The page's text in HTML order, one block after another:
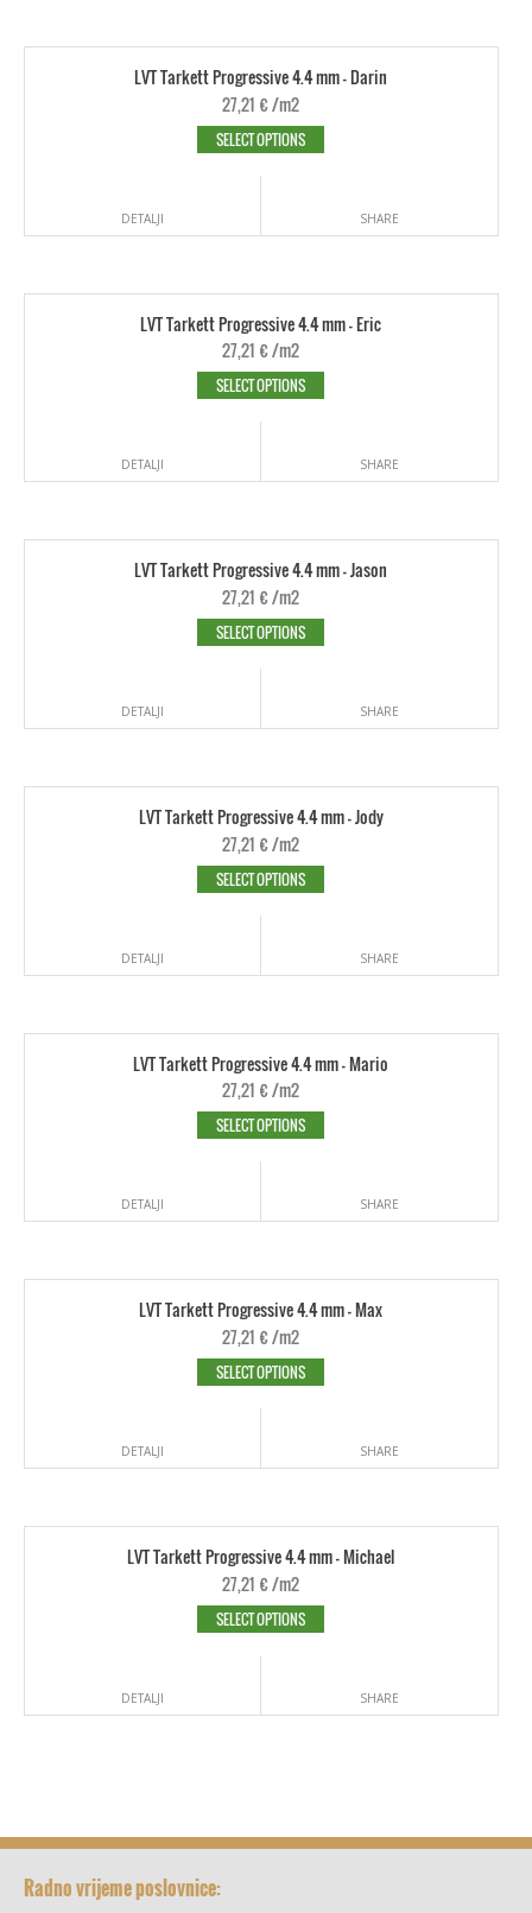
LVT Tarkett Progressive 4.4 mm - Darin
27,21 €/m2
SELECT OPTIONS
DETALJI SHARE
LVT Tarkett Progressive 4.4 mm - Eric
27,21 €/m2
SELECT OPTIONS
DETALJI SHARE
LVT Tarkett Progressive 4.4 mm - Jason
27,21 €/m2
SELECT OPTIONS
DETALJI SHARE
LVT Tarkett Progressive 4.4 mm - Jody
27,21 €/m2
SELECT OPTIONS
DETALJI SHARE
LVT Tarkett Progressive 4.4 mm - Mario
27,21 €/m2
SELECT OPTIONS
DETALJI SHARE
LVT Tarkett Progressive 4.4 mm - Max
27,21 €/m2
SELECT OPTIONS
DETALJI SHARE
LVT Tarkett Progressive 4.4 mm - Michael
27,21 €/m2
SELECT OPTIONS
DETALJI SHARE
Radno vrijeme poslovnice: